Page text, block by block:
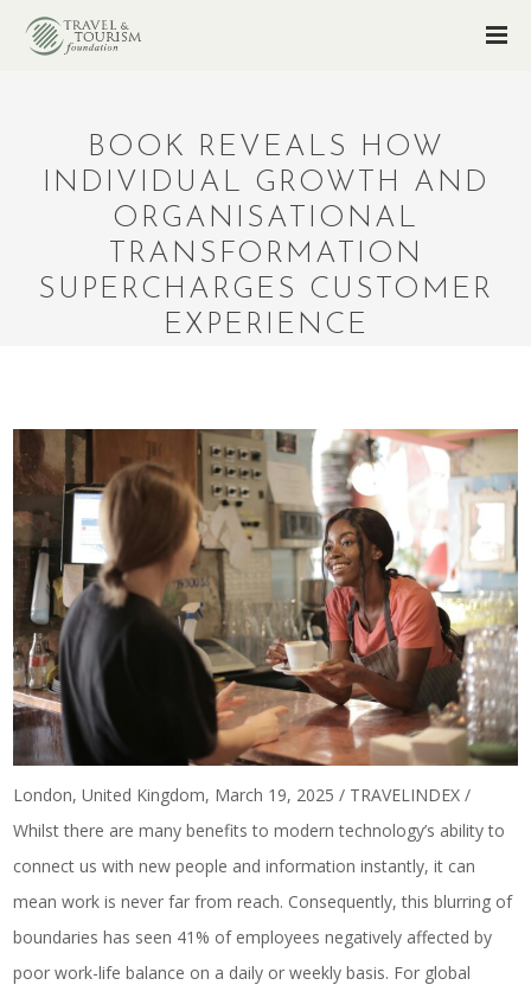
BOOK REVEALS HOW
INDIVIDUAL GROWTH AND
ORGANISATIONAL
TRANSFORMATION
SUPERCHARGES CUSTOMER
EXPERIENCE
London, United Kingdom, March 19, 2025 / TRAVELINDEX /
Whilst there are many benefits to modern technology’s ability to
connect us with new people and information instantly, it can
mean work is never far from reach. Consequently, this blurring of
boundaries has seen 41% of employees negatively affected by
poor work-life balance on a daily or weekly basis. For global